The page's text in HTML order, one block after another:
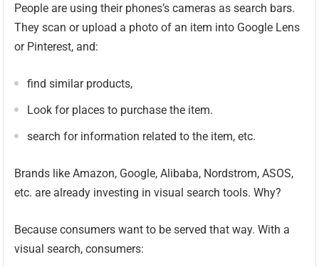
People are using their phones’s cameras as search bars.
They scan or upload a photo of an item into Google Lens
or Pinterest, and:
find similar products,
Look for places to purchase the item.
search for information related to the item, etc.
Brands like Amazon, Google, Alibaba, Nordstrom, ASOS,
etc. are already investing in visual search tools. Why?
Because consumers want to be served that way. With a
visual search, consumers: